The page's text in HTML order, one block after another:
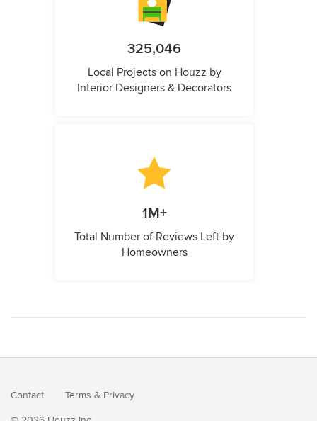
325,046
Local Projects on Houzz by
Interior Designers & Decorators
1M+
Total Number of Reviews Left by
Homeowners
Contact Terms & Privacy